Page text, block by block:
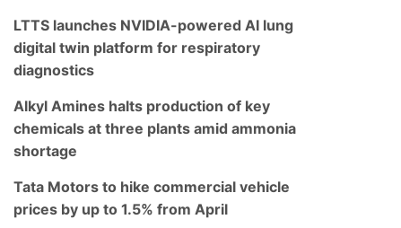
LTTS launches NVIDIA-powered AI lung
digital twin platform for respiratory
diagnostics
Alkyl Amines halts production of key
chemicals at three plants amid ammonia
shortage
Tata Motors to hike commercial vehicle
prices by up to 1.5% from April